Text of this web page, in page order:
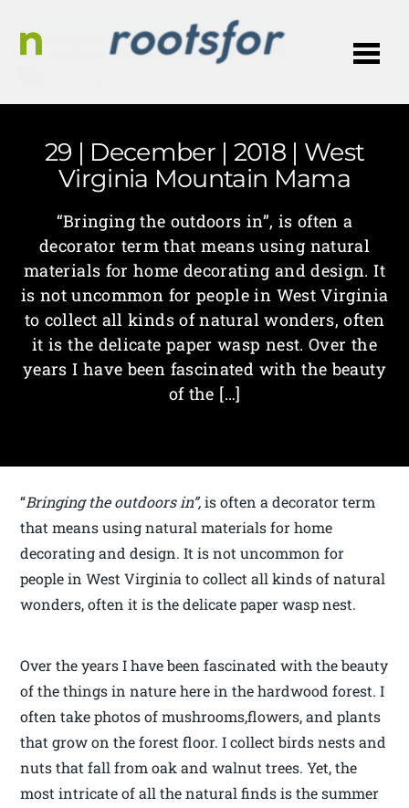
29 | December | 2018 | West
Virginia Mountain Mama
“Bringing the outdoors in”, is often a
decorator term that means using natural
materials for home decorating and design. It
is not uncommon for people in West Virginia
to collect all kinds of natural wonders, often
it is the delicate paper wasp nest. Over the
years I have been fascinated with the beauty
of the […]
“Bringing the outdoors in”,is often a decorator term
that means using natural materials for home
decorating and design. It is not uncommon for
people in West Virginia to collect all kinds of natural
wonders, often it is the delicate paper wasp nest.
Over the years I have been fascinated with the beauty
of the things in nature here in the hardwood forest. I
often take photos of mushrooms,flowers, and plants
that grow on the forest floor. I collect birds nests and
nuts that fall from oak and walnut trees. Yet, the
most intricate of all the natural finds is the summer